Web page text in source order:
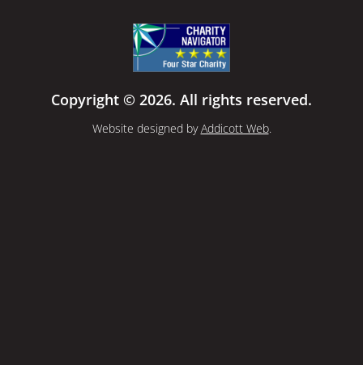
Copyright © 2026. All rights reserved.
Website designed byAddicott Web.